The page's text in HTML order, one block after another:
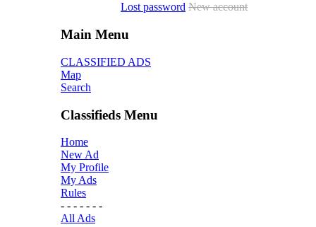
Lost password New account
Main Menu
CLASSIFIED ADS
Map
Search
Classifieds Menu
Home
New Ad
My Profile
My Ads
Rules
- - - - - - -
All Ads